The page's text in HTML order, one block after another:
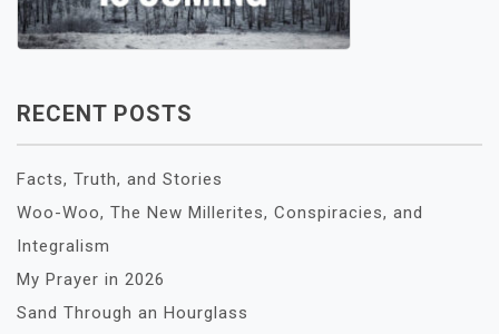
RECENT POSTS
Facts, Truth, and Stories
Woo-Woo, The New Millerites, Conspiracies, and
Integralism
My Prayer in 2026
Sand Through an Hourglass